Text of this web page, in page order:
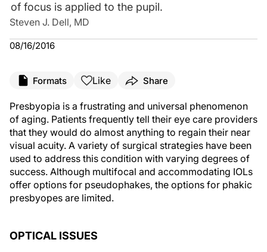
of focus is applied to the pupil.
Steven J. Dell, MD
08/16/2016
Formats Like Share
Presbyopia is a frustrating and universal phenomenon
of aging. Patients frequently tell their eye care providers
that they would do almost anything to regain their near
visual acuity. A variety of surgical strategies have been
used to address this condition with varying degrees of
success. Although multifocal and accommodating IOLs
offer options for pseudophakes, the options for phakic
presbyopes are limited.
OPTICAL ISSUES